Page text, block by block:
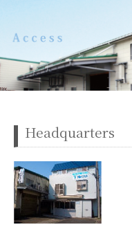
Headquarters